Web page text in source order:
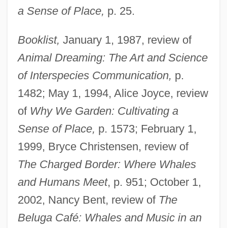
a Sense of Place, p. 25.
Booklist, January 1, 1987, review of
Animal Dreaming: The Art and Science
of Interspecies Communication, p.
1482; May 1, 1994, Alice Joyce, review
of Why We Garden: Cultivating a
Sense of Place, p. 1573; February 1,
1999, Bryce Christensen, review of
The Charged Border: Where Whales
and Humans Meet, p. 951; October 1,
2002, Nancy Bent, review of The
Beluga Café: Whales and Music in an